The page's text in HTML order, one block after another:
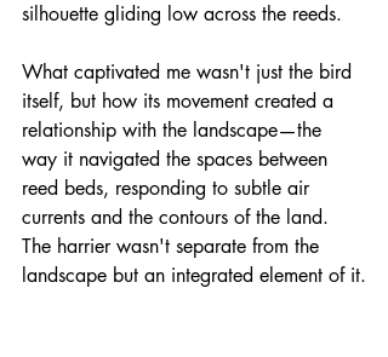
silhouette gliding low across the reeds.
What captivated me wasn't just the bird
itself, but how its movement created a
relationship with the landscape—the
way it navigated the spaces between
reed beds, responding to subtle air
currents and the contours of the land.
The harrier wasn't separate from the
landscape but an integrated element of it.